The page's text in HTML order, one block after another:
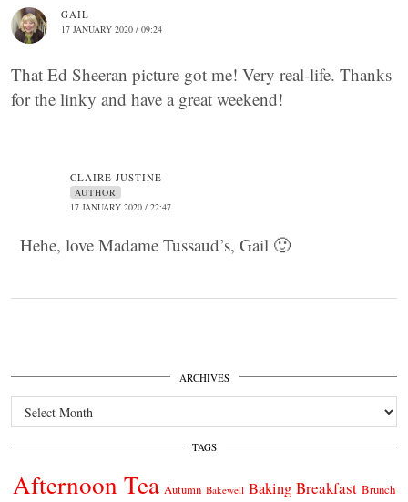
GAIL
17 JANUARY 2020 / 09:24
That Ed Sheeran picture got me! Very real-life. Thanks
for the linky and have a great weekend!
CLAIRE JUSTINE
AUTHOR
17 JANUARY 2020 / 22:47
Hehe, love Madame Tussaud’s, Gail 🙂
ARCHIVES
Archives
TAGS
Afternoon Tea Autumn Bakewell Baking Breakfast Brunch